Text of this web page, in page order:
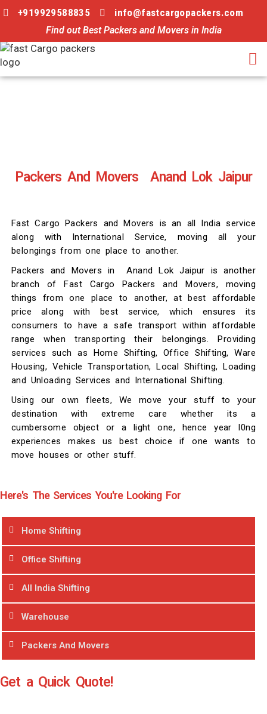
+919929588835 info@fastcargopackers.com
Find out Best Packers and Movers in India
Here's The Services You're Looking For
Home Shifting
Office Shifting
All India Shifting
Warehouse
Packers And Movers
Get a Quick Quote!
Packers And Movers Anand Lok Jaipur
Fast Cargo Packers and Movers is an all India service
along with International Service, moving all your
belongings from one place to another.
Packers and Movers in Anand Lok Jaipur is another
branch of Fast Cargo Packers and Movers, moving
things from one place to another, at best affordable
price along with best service, which ensures its
consumers to have a safe transport within affordable
range when transporting their belongings. Providing
services such as Home Shifting, Office Shifting, Ware
Housing, Vehicle Transportation, Local Shifting, Loading
and Unloading Services and International Shifting.
Using our own fleets, We move your stuff to your
destination with extreme care whether its a
cumbersome object or a light one, hence year l0ng
experiences makes us best choice if one wants to
move houses or other stuff.